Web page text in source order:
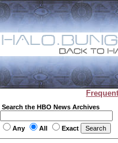
Search the HBO News Archives
Any All Exact